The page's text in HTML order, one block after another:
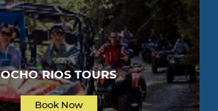
OCHO RIOS TOURS
Book Now